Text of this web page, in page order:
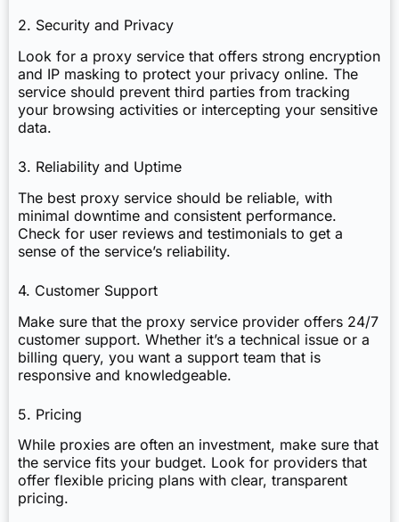
2. Security and Privacy
Look for a proxy service that offers strong encryption
and IP masking to protect your privacy online. The
service should prevent third parties from tracking
your browsing activities or intercepting your sensitive
data.
3. Reliability and Uptime
The best proxy service should be reliable, with
minimal downtime and consistent performance.
Check for user reviews and testimonials to get a
sense of the service’s reliability.
4. Customer Support
Make sure that the proxy service provider offers 24/7
customer support. Whether it’s a technical issue or a
billing query, you want a support team that is
responsive and knowledgeable.
5. Pricing
While proxies are often an investment, make sure that
the service fits your budget. Look for providers that
offer flexible pricing plans with clear, transparent
pricing.